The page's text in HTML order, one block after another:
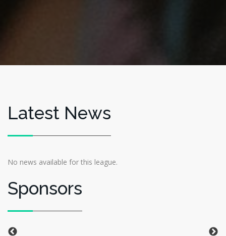
Latest News
No news available for this league.
Sponsors